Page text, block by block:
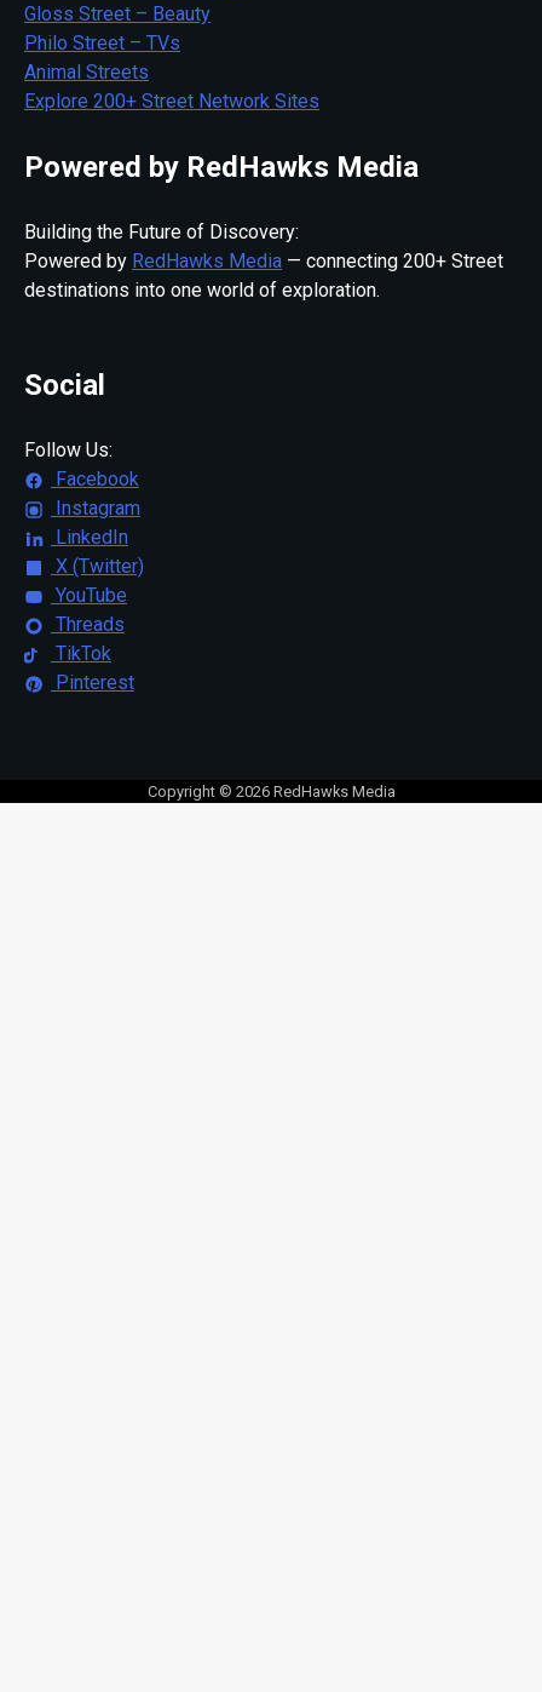
Gloss Street – Beauty
Philo Street – TVs
Animal Streets
Explore 200+ Street Network Sites
Powered by RedHawks Media
Building the Future of Discovery:
Powered by RedHawks Media — connecting 200+ Street
destinations into one world of exploration.
Social
Follow Us:
Facebook
Instagram
LinkedIn
X (Twitter)
YouTube
Threads
TikTok
Pinterest
Copyright © 2026 RedHawks Media